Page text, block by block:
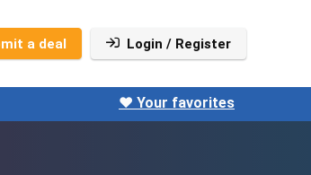
a deal Login / Register
❤️ Your favorites